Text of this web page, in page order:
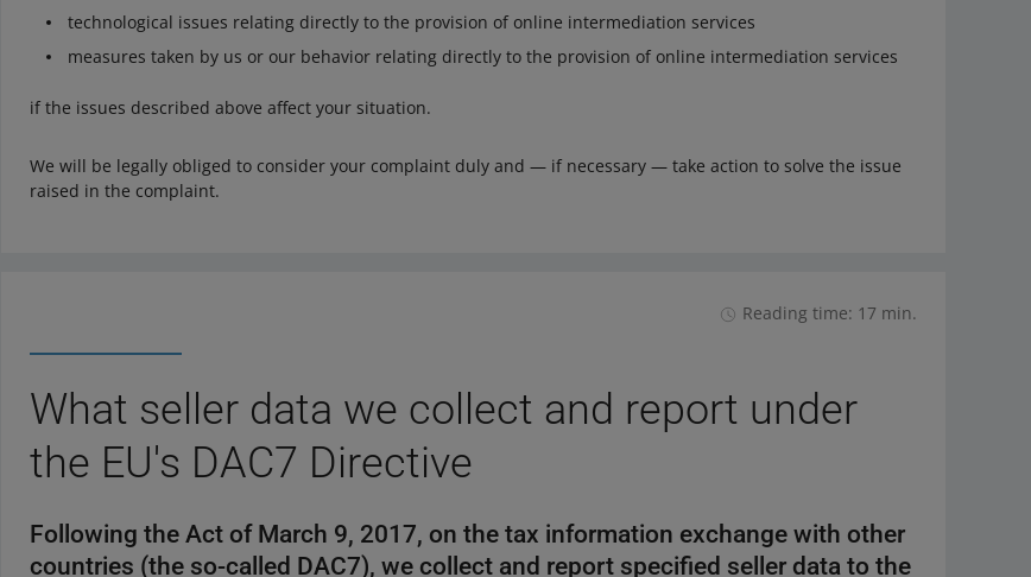
technological issues relating directly to the provision of online intermediation services
measures taken by us or our behavior relating directly to the provision of online intermediation services
if the issues described above affect your situation.
We will be legally obliged to consider your complaint duly and — if necessary — take action to solve the issue
raised in the complaint.
Reading time: 17 min.
What seller data we collect and report under
the EU's DAC7 Directive
Following the Act of March 9, 2017, on the tax information exchange with other
countries (the so-called DAC7), we collect and report specified seller data to the